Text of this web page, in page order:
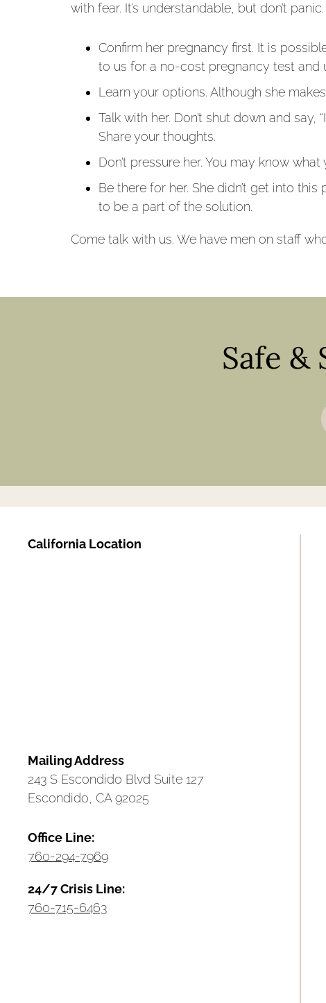
with fear. It’s understandable, but don’t
Confirm her pregnancy first. It is
to us for a no-cost pregnancy test and
Learn your options. Although she
Talk with her. Don’t shut down and
Share your thoughts.
Don’t pressure her. You may know
Be there for her. She didn’t get into
to be a part of the solution.
Come talk with us. We have men on staff
Safe
California Location
Mailing Address
243 S Escondido Blvd Suite 127
Escondido, CA 92025
Office Line:
760-294-7969
24/7 Crisis Line:
760-715-6463